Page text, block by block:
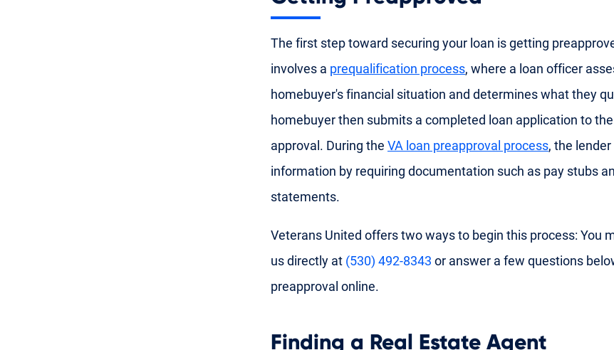
The first step toward securing your loan is getting
involves a prequalification process, where a loan officer
homebuyer's financial situation and determines what they
homebuyer then submits a completed loan application to
approval. During the VA loan preapproval process, the
information by requiring documentation such as pay stubs
statements.
Veterans United offers two ways to begin this process: You
us directly at (530) 492-8343 or answer a few questions
preapproval online.
Finding a Real Estate Agent